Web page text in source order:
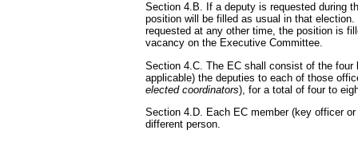
Section 4.B. If a deputy is requested during
position will be filled as usual in that
requested at any other time, the position is
vacancy on the Executive Committee.
Section 4.C. The EC shall consist of the four
applicable) the deputies to each of those
elected coordinators), for a total of four to
Section 4.D. Each EC member (key officer
different person.